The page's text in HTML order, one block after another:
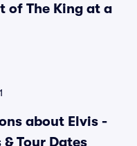
of The King at a
about Elvis -
Tour Dates